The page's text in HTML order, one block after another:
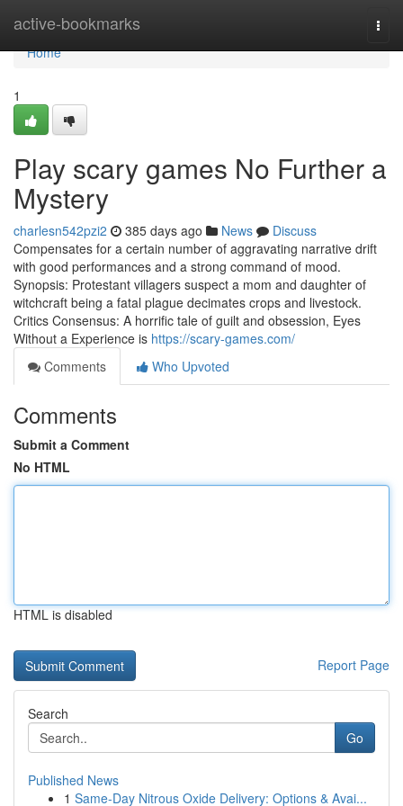
active-bookmarks
Home
Home
1
Play scary games No Further a
Mystery
charlesn542pzi2 385 days ago News
Discuss
Compensates for a certain number of aggravating narrative drift
with good performances and a strong command of mood.
Synopsis: Protestant villagers suspect a mom and daughter of
witchcraft being a fatal plague decimates crops and livestock.
Critics Consensus: A horrific tale of guilt and obsession, Eyes
Without a Experience is https://scary-games.com/
Comments
Who Upvoted
Comments
Submit a Comment
No HTML
HTML is disabled
Report Page
Search
Go
Published News
1 Same-Day Nitrous Oxide Delivery: Options & Avai...